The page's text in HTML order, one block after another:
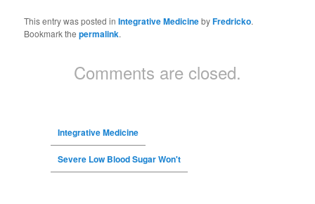
This entry was posted inIntegrative MedicinebyFredricko.
Bookmark thepermalink.
Comments are closed.
Integrative Medicine
Severe Low Blood Sugar Won't